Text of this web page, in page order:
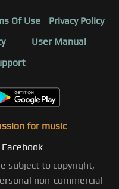
Of Use
Privacy Policy
User Manual
for music
Facebook
subject to copyright,
non-commercial